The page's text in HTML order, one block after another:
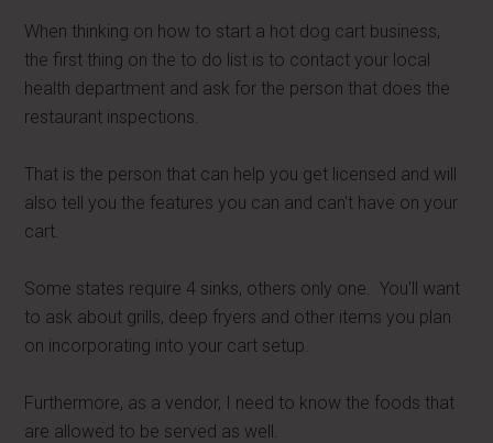
When thinking on how to start a hot dog cart business,
the first thing on the to do list is to contact your local
health department and ask for the person that does the
restaurant inspections.
That is the person that can help you get licensed and will
also tell you the features you can and can't have on your
cart.
Some states require 4 sinks, others only one. You'll want
to ask about grills, deep fryers and other items you plan
on incorporating into your cart setup.
Furthermore, as a vendor, I need to know the foods that
are allowed to be served as well.